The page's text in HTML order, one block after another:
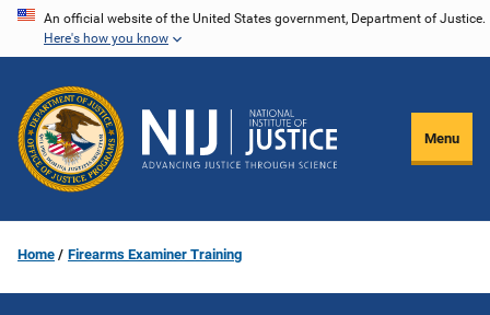
Skip
content
An official website of the United States government, Department of Justice.
Here's how you know
Menu
Home Firearms Examiner Training